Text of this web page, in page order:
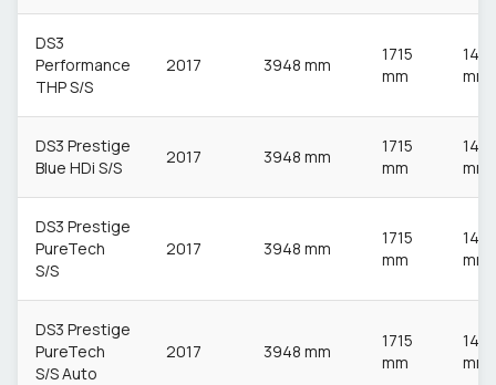
DS3
Performance
THP S/S
2017 3948 mm
1715
mm
1483
mm
DS3 Prestige
Blue HDi S/S
2017 3948 mm
1715
mm
1483
mm
DS3 Prestige
PureTech
S/S
2017 3948 mm
1715
mm
1483
mm
DS3 Prestige
PureTech
S/S Auto
2017 3948 mm
1715
mm
1483
mm